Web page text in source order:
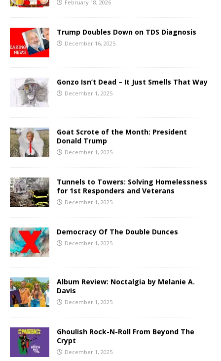
February 18, 2026
Trump Doubles Down on TDS Diagnosis
December 16, 2025
Gonzo Isn’t Dead – It Just Smells That Way
December 1, 2025
Goat Scrote of the Month: President
Donald Trump
December 1, 2025
Tunnels to Towers: Solving Homelessness
for 1st Responders and Veterans
December 1, 2025
Democracy Of The Double Dunces
December 1, 2025
Album Review: Noctalgia by Melanie A.
Davis
December 1, 2025
Ghoulish Rock-N-Roll From Beyond The
Crypt
December 1, 2025